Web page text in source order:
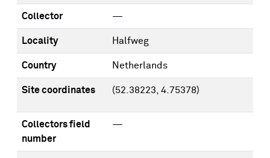
Collector —
Locality Halfweg
Country Netherlands
Site coordinates (52.38223, 4.75378)
Collectors field
number
—